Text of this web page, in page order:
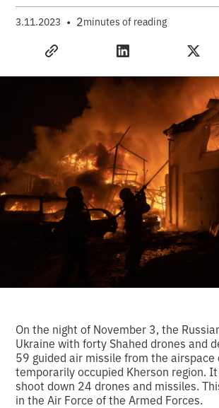
3.11.2023 • 2minutes of reading
On the night of November 3, the
Ukraine with forty Shahed drones and
59 guided air missile from the airspace
temporarily occupied Kherson region.
shoot down 24 drones and missiles.
in the Air Force of the Armed Forces.